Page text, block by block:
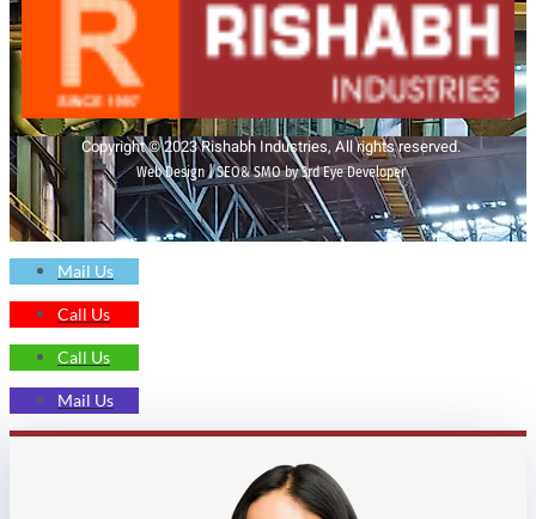
Copyright © 2023 Rishabh Industries, All rights reserved.
Web Design | SEO& SMO by 3rd Eye Developer
Mail Us
Call Us
Call Us
Mail Us